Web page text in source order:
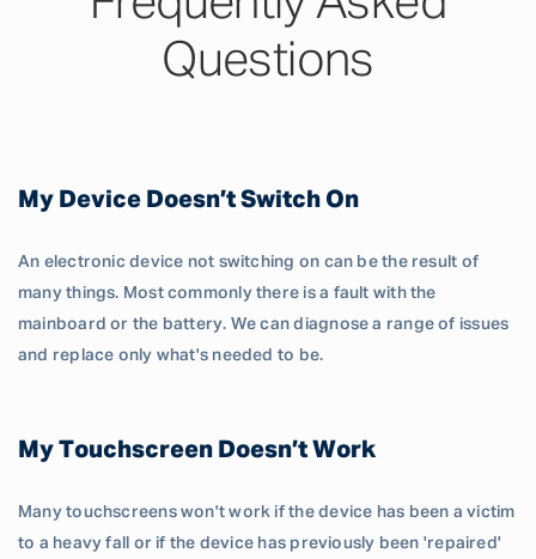
Questions
My Device Doesn’t Switch On
An electronic device not switching on can be the result of
many things. Most commonly there is a fault with the
mainboard or the battery. We can diagnose a range of issues
and replace only what's needed to be.
My Touchscreen Doesn’t Work
Many touchscreens won't work if the device has been a victim
to a heavy fall or if the device has previously been 'repaired'